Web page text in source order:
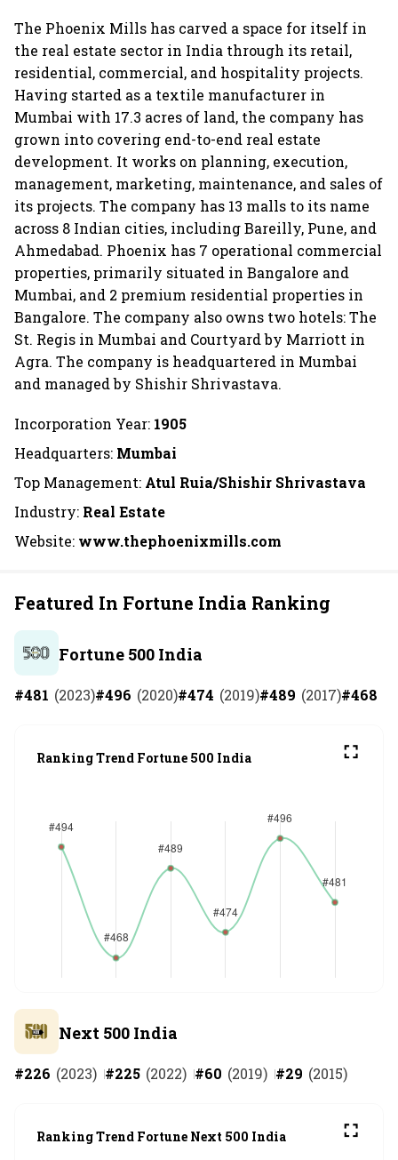
The Phoenix Mills has carved a space for itself in
the real estate sector in India through its retail,
residential, commercial, and hospitality projects.
Having started as a textile manufacturer in
Mumbai with 17.3 acres of land, the company has
grown into covering end-to-end real estate
development. It works on planning, execution,
management, marketing, maintenance, and sales of
its projects. The company has 13 malls to its name
across 8 Indian cities, including Bareilly, Pune, and
Ahmedabad. Phoenix has 7 operational commercial
properties, primarily situated in Bangalore and
Mumbai, and 2 premium residential properties in
Bangalore. The company also owns two hotels: The
St. Regis in Mumbai and Courtyard by Marriott in
Agra. The company is headquartered in Mumbai
and managed by Shishir Shrivastava.
Incorporation Year: 1905
Headquarters: Mumbai
Top Management: Atul Ruia/Shishir Shrivastava
Industry: Real Estate
Website: www.thephoenixmills.com
Featured In Fortune India Ranking
Fortune 500 India
#481 (2023)#496 (2020)#474 (2019)#489 (2017)#468
Ranking Trend Fortune 500 India
Next 500 India
#226 (2023) #225 (2022) #60 (2019) #29 (2015)
Ranking Trend Fortune Next 500 India